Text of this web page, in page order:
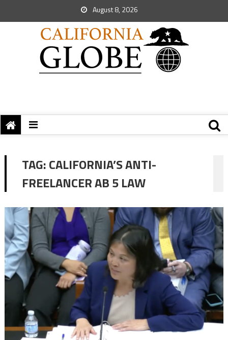
August 8, 2026
TAG:CALIFORNIA’S ANTI-
FREELANCER AB 5 LAW